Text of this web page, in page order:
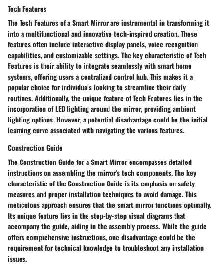
Tech Features
The Tech Features of a Smart Mirror are instrumental in transforming it
into a multifunctional and innovative tech-inspired creation. These
features often include interactive display panels, voice recognition
capabilities, and customizable settings. The key characteristic of Tech
Features is their ability to integrate seamlessly with smart home
systems, offering users a centralized control hub. This makes it a
popular choice for individuals looking to streamline their daily
routines. Additionally, the unique feature of Tech Features lies in the
incorporation of LED lighting around the mirror, providing ambient
lighting options. However, a potential disadvantage could be the initial
learning curve associated with navigating the various features.
Construction Guide
The Construction Guide for a Smart Mirror encompasses detailed
instructions on assembling the mirror's tech components. The key
characteristic of the Construction Guide is its emphasis on safety
measures and proper installation techniques to avoid damage. This
meticulous approach ensures that the smart mirror functions optimally.
Its unique feature lies in the step-by-step visual diagrams that
accompany the guide, aiding in the assembly process. While the guide
offers comprehensive instructions, one disadvantage could be the
requirement for technical knowledge to troubleshoot any installation
issues.